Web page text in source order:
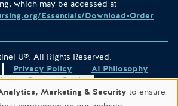
which may be accessed at
Essentials/Download-Order
U®. All Rights Reserved.
Privacy Policy
AI Philosophy
Consent Settings
& hosted by WORX.
Marketing & Security to ensure